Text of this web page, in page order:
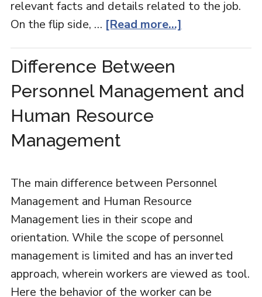
relevant facts and details related to the job.
On the flip side, … [Read more...]
Difference Between
Personnel Management and
Human Resource
Management
The main difference between Personnel
Management and Human Resource
Management lies in their scope and
orientation. While the scope of personnel
management is limited and has an inverted
approach, wherein workers are viewed as tool.
Here the behavior of the worker can be